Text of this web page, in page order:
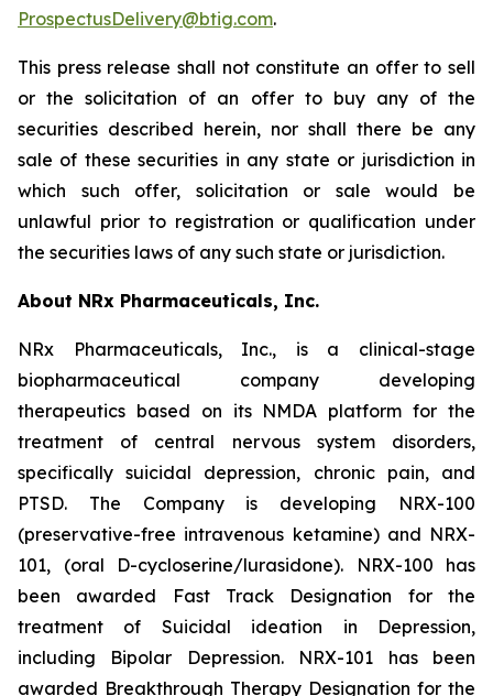
ProspectusDelivery@btig.com.
This press release shall not constitute an offer to sell
or the solicitation of an offer to buy any of the
securities described herein, nor shall there be any
sale of these securities in any state or jurisdiction in
which such offer, solicitation or sale would be
unlawful prior to registration or qualification under
the securities laws of any such state or jurisdiction.
About NRx Pharmaceuticals, Inc.
NRx Pharmaceuticals, Inc., is a clinical-stage
biopharmaceutical company developing
therapeutics based on its NMDA platform for the
treatment of central nervous system disorders,
specifically suicidal depression, chronic pain, and
PTSD. The Company is developing NRX-100
(preservative-free intravenous ketamine) and NRX-
101, (oral D-cycloserine/lurasidone). NRX-100 has
been awarded Fast Track Designation for the
treatment of Suicidal ideation in Depression,
including Bipolar Depression. NRX-101 has been
awarded Breakthrough Therapy Designation for the